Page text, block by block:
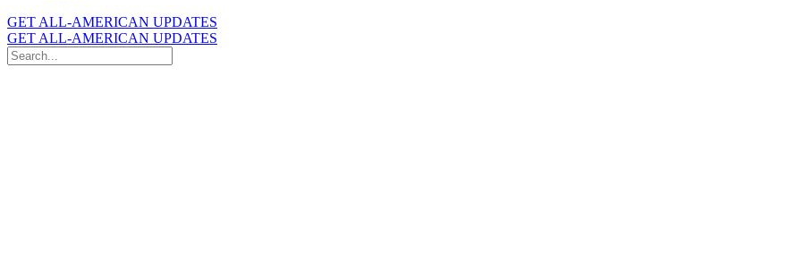
GET ALL-AMERICAN UPDATES
GET ALL-AMERICAN UPDATES
Search
for: